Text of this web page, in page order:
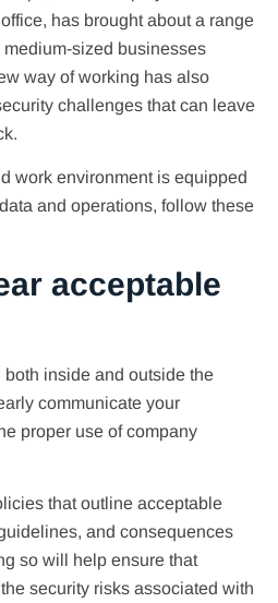
has brought about a range
sized businesses
way of working has also
challenges that can leave
work environment is equipped
and operations, follow these
acceptable
inside and outside the
communicate your
proper use of company
that outline acceptable
and consequences
so will help ensure that
security risks associated with